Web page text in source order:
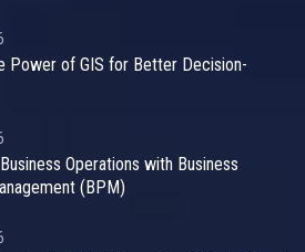
Power of GIS for Better Decision-
Operations with Business
(BPM)